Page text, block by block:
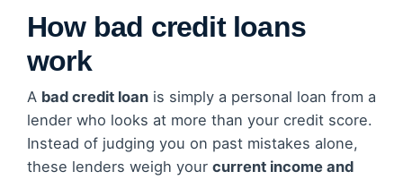
How bad credit loans
work
A bad credit loan is simply a personal loan from a
lender who looks at more than your credit score.
Instead of judging you on past mistakes alone,
these lenders weigh your current income and